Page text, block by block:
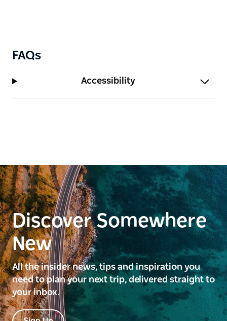
FAQs
Accessibility
Discover Somewhere
New
All the insider news, tips and inspiration you
need to plan your next trip, delivered straight to
your inbox.